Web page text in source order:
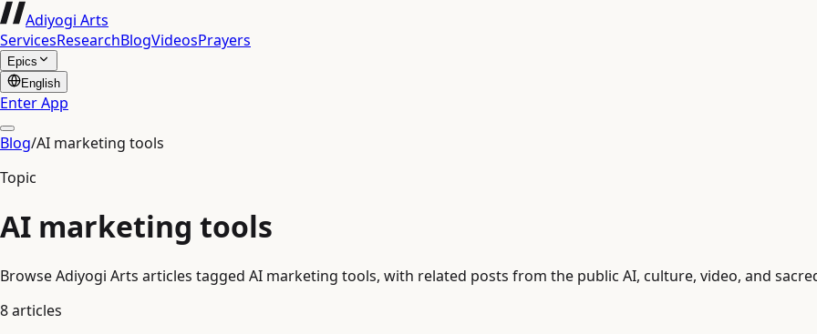
Adiyogi Arts
ServicesResearchBlogVideosPrayers
Epics
English
Enter App
Blog/AI marketing tools
Topic
AI marketing tools
Browse Adiyogi Arts articles tagged AI marketing tools, with related posts from the public AI, culture, video, and
8articles